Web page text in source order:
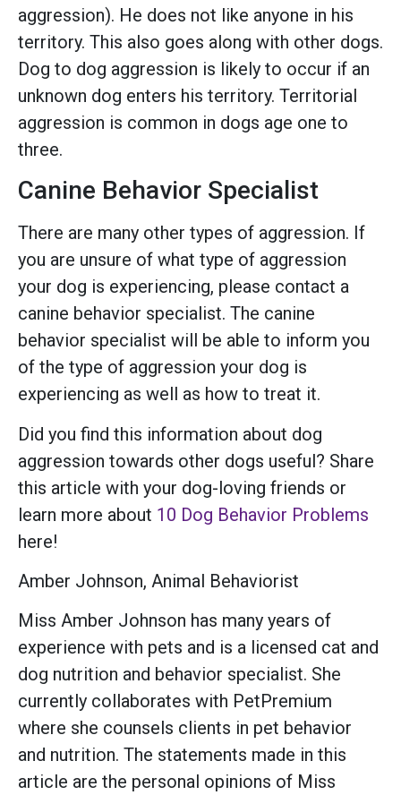
aggression). He does not like anyone in his
territory. This also goes along with other dogs.
Dog to dog aggression is likely to occur if an
unknown dog enters his territory. Territorial
aggression is common in dogs age one to
three.
Canine Behavior Specialist
There are many other types of aggression. If
you are unsure of what type of aggression
your dog is experiencing, please contact a
canine behavior specialist. The canine
behavior specialist will be able to inform you
of the type of aggression your dog is
experiencing as well as how to treat it.
Did you find this information about dog
aggression towards other dogs useful? Share
this article with your dog-loving friends or
learn more about 10 Dog Behavior Problems
here!
Amber Johnson, Animal Behaviorist
Miss Amber Johnson has many years of
experience with pets and is a licensed cat and
dog nutrition and behavior specialist. She
currently collaborates with PetPremium
where she counsels clients in pet behavior
and nutrition. The statements made in this
article are the personal opinions of Miss